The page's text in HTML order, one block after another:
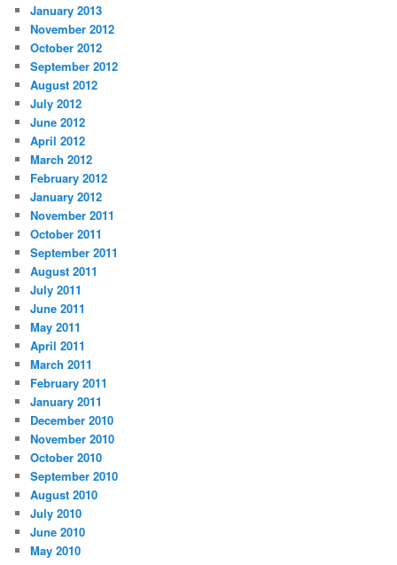
January 2013
November 2012
October 2012
September 2012
August 2012
July 2012
June 2012
April 2012
March 2012
February 2012
January 2012
November 2011
October 2011
September 2011
August 2011
July 2011
June 2011
May 2011
April 2011
March 2011
February 2011
January 2011
December 2010
November 2010
October 2010
September 2010
August 2010
July 2010
June 2010
May 2010